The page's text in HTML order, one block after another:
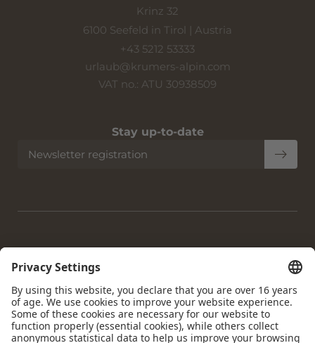
Krinz 32
6100 Seefeld in Tirol | Austria
+43 5212 53333
urlaub@krumers-alpin.com
VAT no.: ATU 30938509
Stay up-to-date
Newsletter registration
map|© 2026 Krumers Alpin | Albrecht Hotel GmbH
Hotel Seefeld| Accommodation Seefeld
Gourmet Hotel
Seefeld| Dog-friendly Hotel Seefeld| 4-star Wellness Hotel
Seefeld|Day Spa Seefeld |Holiday Seefeld Tyrol | Sights to
see Seefeld